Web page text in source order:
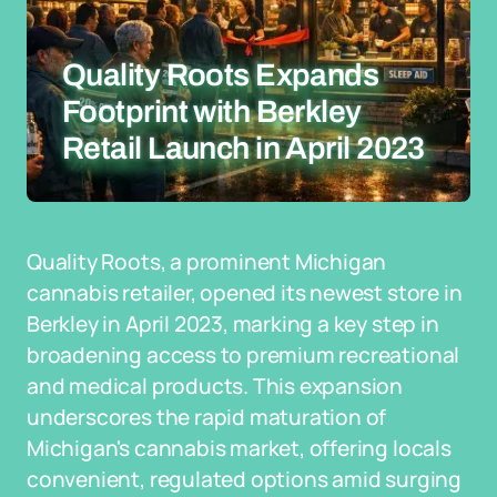
Quality Roots Expands
Footprint with Berkley
Retail Launch in April 2023
Quality Roots, a prominent Michigan
cannabis retailer, opened its newest store in
Berkley in April 2023, marking a key step in
broadening access to premium recreational
and medical products. This expansion
underscores the rapid maturation of
Michigan's cannabis market, offering locals
convenient, regulated options amid surging